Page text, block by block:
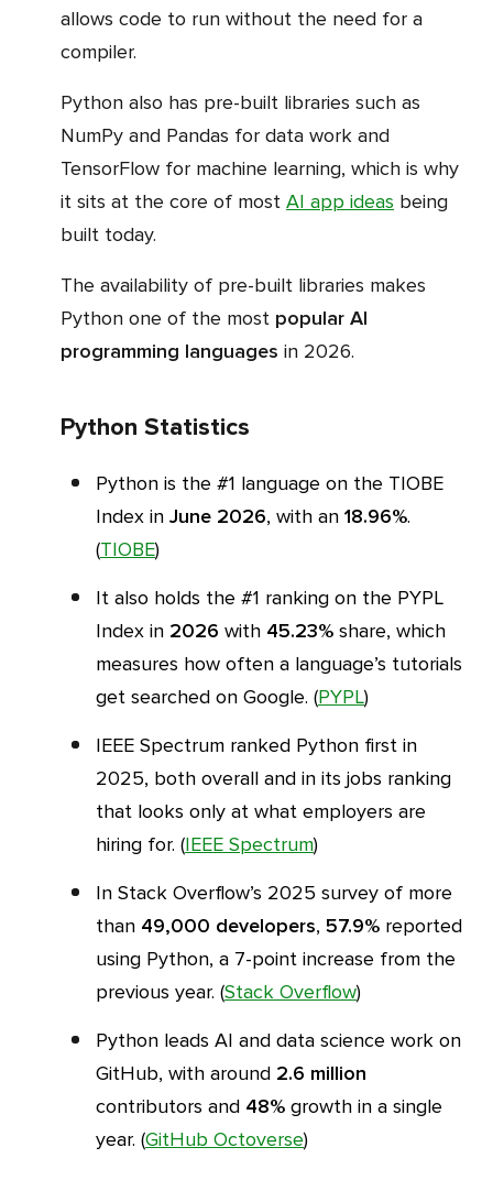
allows code to run without the need for a
compiler.
Python also has pre-built libraries such as
NumPy and Pandas for data work and
TensorFlow for machine learning, which is why
it sits at the core of most AI app ideas being
built today.
The availability of pre-built libraries makes
Python one of the most popular AI
programming languages in 2026.
Python Statistics
Python is the #1 language on the TIOBE
Index in June 2026, with an 18.96%.
(TIOBE)
It also holds the #1 ranking on the PYPL
Index in 2026 with 45.23% share, which
measures how often a language’s tutorials
get searched on Google. (PYPL)
IEEE Spectrum ranked Python first in
2025, both overall and in its jobs ranking
that looks only at what employers are
hiring for. (IEEE Spectrum)
In Stack Overflow’s 2025 survey of more
than 49,000 developers, 57.9% reported
using Python, a 7-point increase from the
previous year. (Stack Overflow)
Python leads AI and data science work on
GitHub, with around 2.6 million
contributors and 48% growth in a single
year. (GitHub Octoverse)